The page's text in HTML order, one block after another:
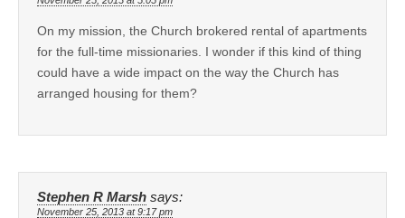
On my mission, the Church brokered rental of apartments
for the full-time missionaries. I wonder if this kind of thing
could have a wide impact on the way the Church has
arranged housing for them?
Stephen R Marsh says:
November 25, 2013 at 9:17 pm